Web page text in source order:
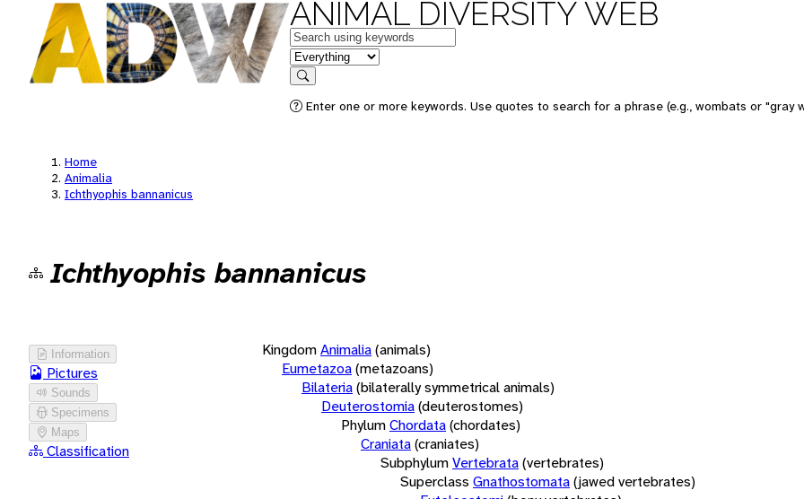
ANIMAL DIVERSITY WEB
Keywords
in feature
Search
Enter one or more keywords. Use quotes to search for a phrase (e.g., wombats or "gray
Home
Animalia
Ichthyophis bannanicus
Ichthyophis bannanicus
Information
Pictures
Sounds
Specimens
Maps
Classification
KingdomAnimalia(animals)
Eumetazoa(metazoans)
Bilateria(bilaterally symmetrical animals)
Deuterostomia(deuterostomes)
PhylumChordata(chordates)
Craniata(craniates)
SubphylumVertebrata(vertebrates)
Superclass Gnathostomata(jawed vertebrates)